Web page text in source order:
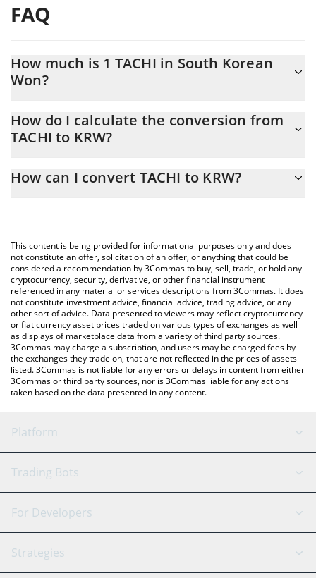
FAQ
How much is 1 TACHI in South Korean
Won?
At this moment, 1 TACHI equals 0.00060509 KRW
How do I calculate the conversion from
TACHI to KRW?
conversion price of TACHI to KRW by simply entering the amount
You can also use our TACHI price table above to check the latest
TACHI price in major fiat and crypto currencies.
How can I convert TACHI to KRW?
This content is being provided for informational purposes only and does
not constitute an offer, solicitation of an offer, or anything that could be
considered a recommendation by 3Commas to buy, sell, trade, or hold any
cryptocurrency, security, derivative, or other financial instrument
referenced in any material or services descriptions from 3Commas. It does
not constitute investment advice, financial advice, trading advice, or any
other sort of advice. Data presented to viewers may reflect cryptocurrency
or fiat currency asset prices traded on various types of exchanges as well
as displays of marketplace data from a variety of third party sources.
3Commas may charge a subscription, and users may be charged fees by
the exchanges they trade on, that are not reflected in the prices of assets
listed. 3Commas is not liable for any errors or delays in content from either
3Commas or third party sources, nor is 3Commas liable for any actions
taken based on the data presented in any content.
Platform
GRID Bot
Signal Bot
SmartTrade
AI Assistant
Trading Bots
Binance
Bitfinex
Tether
For Developers
API Reference
Strategies